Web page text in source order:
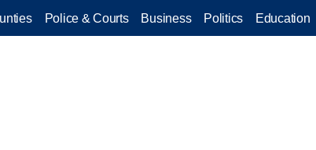
Police & Courts Business Politics Education